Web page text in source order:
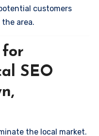
customers
area.
for
SEO
the local market.